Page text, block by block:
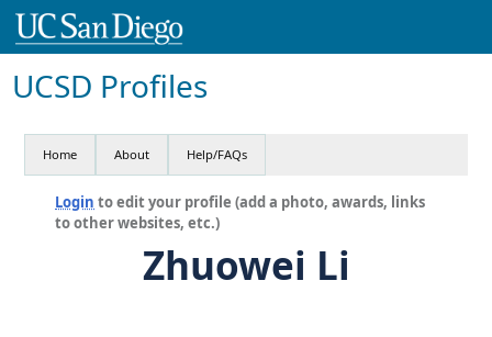
UCSD Profiles
Home About Help/FAQs
Login to edit your profile (add a photo, awards, links
to other websites, etc.)
Zhuowei Li